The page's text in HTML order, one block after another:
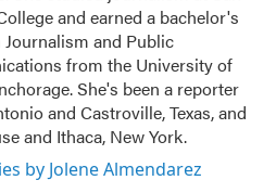
and earned a bachelor's
Journalism and Public
from the University of
She's been a reporter
and Castroville, Texas, and
and Ithaca, New York.
by Jolene Almendarez